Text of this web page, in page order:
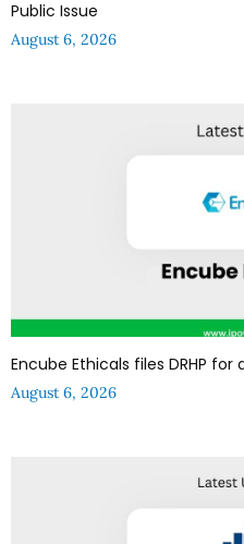
Public Issue
August 6, 2026
Encube Ethicals files DRHP for
August 6, 2026